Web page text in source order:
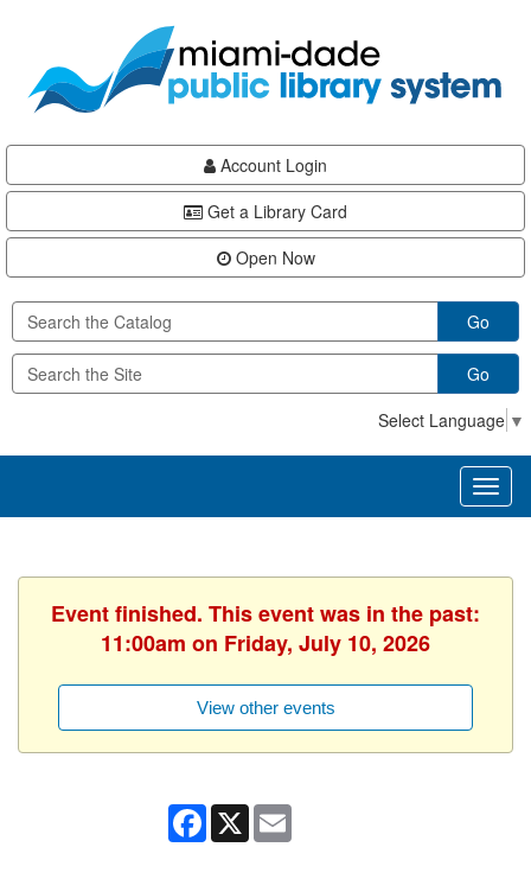
content
Account Login
Get a Library Card
Open Now
Go
Go
Select Language ▼
Event finished. This event was in the past:
11:00am on Friday, July 10, 2026
View other events
Facebook
X